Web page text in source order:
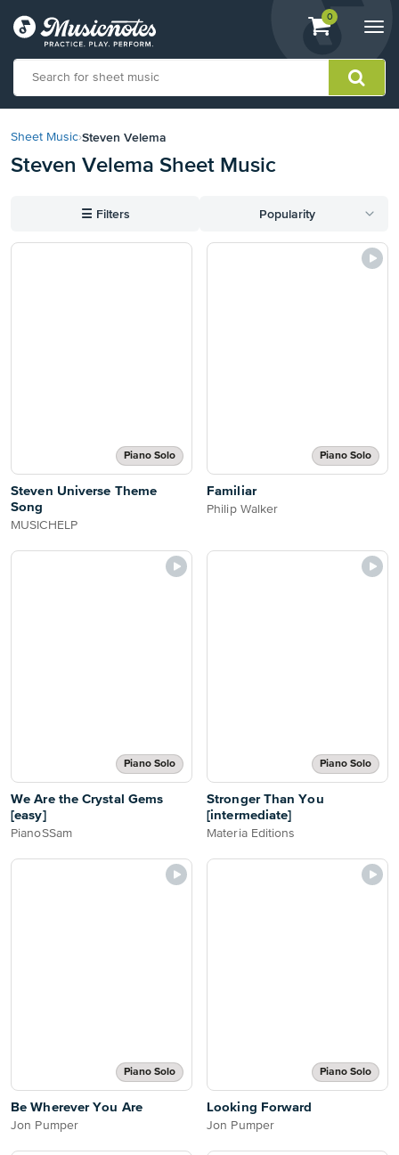
View
shopping
containing
0
our
Statement
with
Sheet Music›Steven Velema
Steven Velema Sheet Music
☰ Filters Popularity
Piano Solo
Steven Universe Theme
Song
MUSICHELP
Piano Solo
Familiar
Philip Walker
Piano Solo
We Are the Crystal Gems
[easy]
PianoSSam
Piano Solo
Stronger Than You
[intermediate]
Materia Editions
Piano Solo
Be Wherever You Are
Jon Pumper
Piano Solo
Looking Forward
Jon Pumper